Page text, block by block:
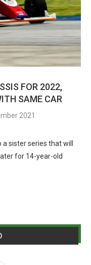
FOR 2022,
SAME CAR
2021
sister series that will
for 14-year-old